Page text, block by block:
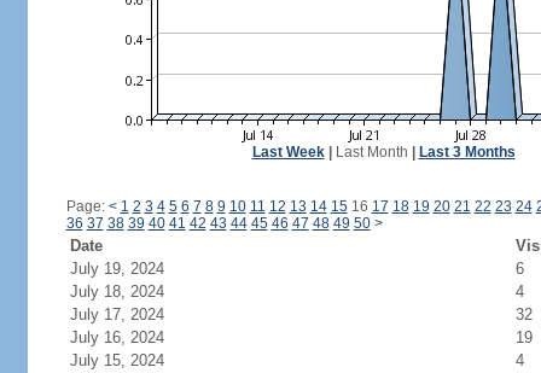
Last Week| Last Month Last 3 Months
Page: < 1 2 3 4 5 6 7 8 9 10 11 12 13 14 1516 17 18 19 20 21 22 23 24
36 37 38 39 40 41 42 43 44 45 46 47 48 49 50 >
Date
July 19, 2024
6
July 18, 2024
4
July 17, 2024
32
July 16, 2024
19
July 15, 2024
4